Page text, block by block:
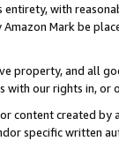
entirety, with
Amazon Mark be
property, and all
our rights in, or
content created
specific written